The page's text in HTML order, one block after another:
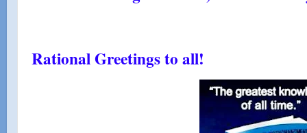
Rational Greetings to all!